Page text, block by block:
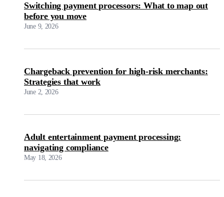
Switching payment processors: What to map out
before you move
June 9, 2026
Chargeback prevention for high-risk merchants:
Strategies that work
June 2, 2026
Adult entertainment payment processing:
navigating compliance
May 18, 2026